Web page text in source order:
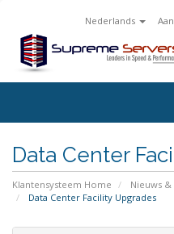
Nederlands
Data Center
Klantensysteem Home
Nieuws
Data Center Facility Upgrades